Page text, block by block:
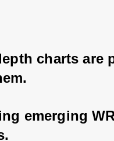
charts are
emerging